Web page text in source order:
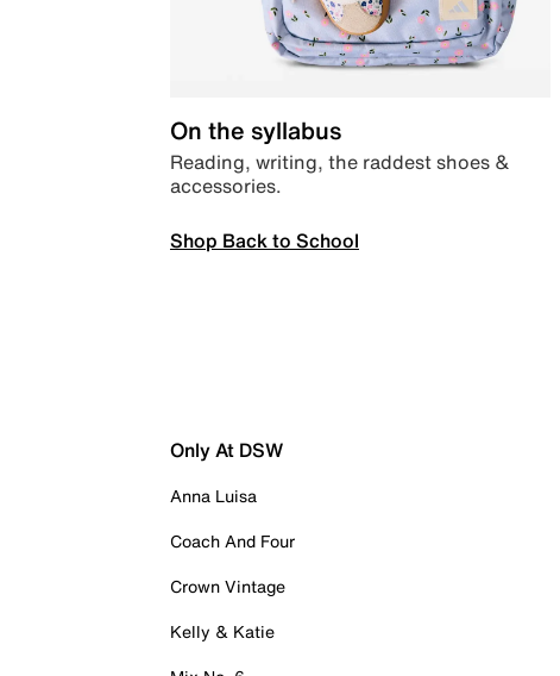
On the syllabus
Reading, writing, the raddest shoes &
accessories.
Shop Back to School
Only At DSW
Anna Luisa
Coach And Four
Crown Vintage
Kelly & Katie